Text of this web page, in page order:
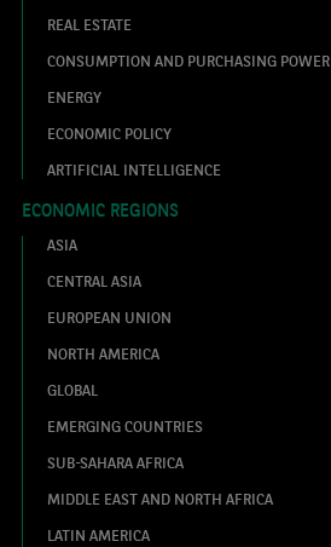
REAL ESTATE
CONSUMPTION AND PURCHASING POWER
ENERGY
ECONOMIC POLICY
ARTIFICIAL INTELLIGENCE
ECONOMIC REGIONS
ASIA
CENTRAL ASIA
EUROPEAN UNION
NORTH AMERICA
GLOBAL
EMERGING COUNTRIES
SUB-SAHARA AFRICA
MIDDLE EAST AND NORTH AFRICA
LATIN AMERICA